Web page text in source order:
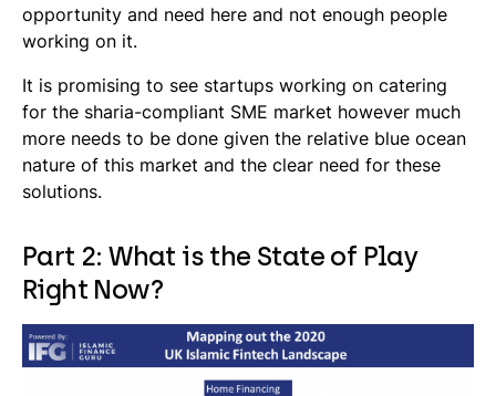
opportunity and need here and not enough people
working on it.
It is promising to see startups working on catering
for the sharia-compliant SME market however much
more needs to be done given the relative blue ocean
nature of this market and the clear need for these
solutions.
Part 2: What is the State of Play
Right Now?